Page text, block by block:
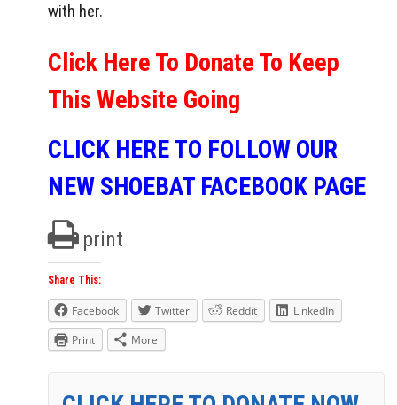
with her.
Click Here To Donate To Keep
This Website Going
CLICK HERE TO FOLLOW OUR
NEW SHOEBAT FACEBOOK PAGE
print
Share This:
Facebook Twitter Reddit
LinkedIn
Print
More